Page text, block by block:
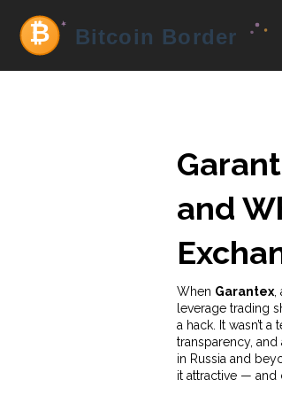
and
When Garantex,
leverage trading
a hack. It wasn’t
transparency,
in Russia and
it attractive — and